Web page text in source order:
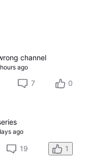
channel
ago
7 0
ago
19 1